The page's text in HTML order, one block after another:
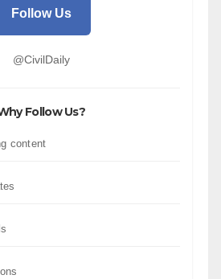
Follow Us
@CivilDaily
Follow Us?
content